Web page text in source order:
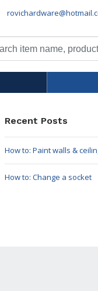
Recent Posts
How to: Paint walls &
How to: Change a socket